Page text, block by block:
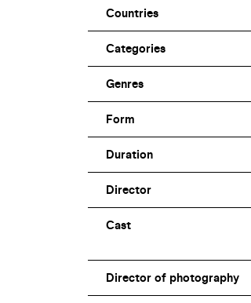
Countries
Categories
Genres
Form
Duration
Director
Cast
Director of photography